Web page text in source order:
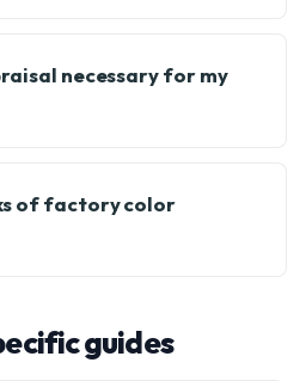
necessary for my
of factory color
guides